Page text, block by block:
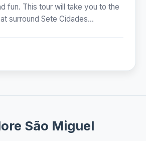
fun. This tour will take you to the
surround Sete Cidades...
São Miguel